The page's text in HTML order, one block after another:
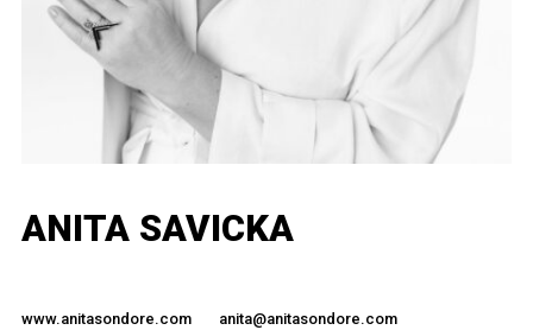
ANITA SAVICKA
www.anitasondore.com
anita@anitasondore.com